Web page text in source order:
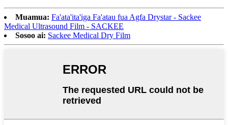
Muamua: Fa'ata'ita'iga Fa'atau fua Agfa Drystar - Sackee
Medical Ultrasound Film - SACKEE
Sosoo ai: Sackee Medical Dry Film